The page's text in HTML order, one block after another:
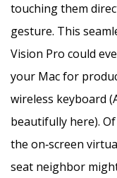
touching them
gesture. This
Vision Pro could
your Mac for
wireless keyboard
beautifully here).
the on‑screen
seat neighbor